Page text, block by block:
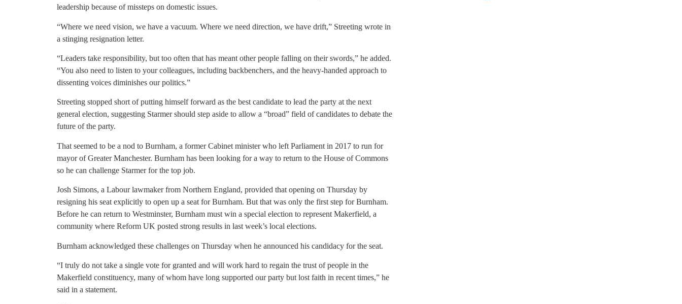
leadership because of missteps on domestic issues.
“Where we need vision, we have a vacuum. Where we need direction, we have drift,” Streeting wrote in
a stinging resignation letter.
“Leaders take responsibility, but too often that has meant other people falling on their swords,” he added.
“You also need to listen to your colleagues, including backbenchers, and the heavy-handed approach to
dissenting voices diminishes our politics.”
Streeting stopped short of putting himself forward as the best candidate to lead the party at the next
general election, suggesting Starmer should step aside to allow a “broad” field of candidates to debate the
future of the party.
That seemed to be a nod to Burnham, a former Cabinet minister who left Parliament in 2017 to run for
mayor of Greater Manchester. Burnham has been looking for a way to return to the House of Commons
so he can challenge Starmer for the top job.
Josh Simons, a Labour lawmaker from Northern England, provided that opening on Thursday by
resigning his seat explicitly to open up a seat for Burnham. But that was only the first step for Burnham.
Before he can return to Westminster, Burnham must win a special election to represent Makerfield, a
community where Reform UK posted strong results in last week’s local elections.
Burnham acknowledged these challenges on Thursday when he announced his candidacy for the seat.
“I truly do not take a single vote for granted and will work hard to regain the trust of people in the
Makerfield constituency, many of whom have long supported our party but lost faith in recent times,” he
said in a statement.